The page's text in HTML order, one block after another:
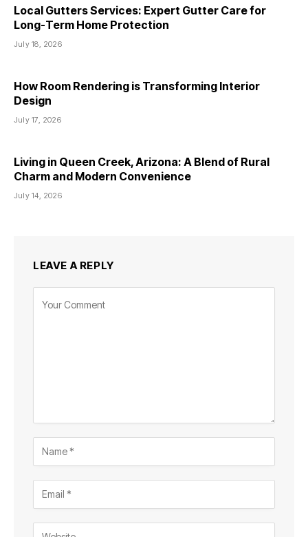
Local Gutters Services: Expert Gutter Care for
Long-Term Home Protection
July 18, 2026
How Room Rendering is Transforming Interior
Design
July 17, 2026
Living in Queen Creek, Arizona: A Blend of Rural
Charm and Modern Convenience
July 14, 2026
LEAVE A REPLY